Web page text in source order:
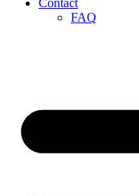
Contact
FAQ